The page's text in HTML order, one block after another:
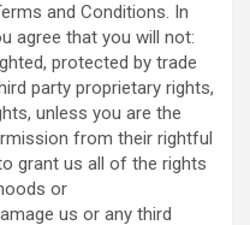
and Conditions. In
agree that you will not:
protected by trade
party proprietary rights,
unless you are the
from their rightful
grant us all of the rights
or
us or any third